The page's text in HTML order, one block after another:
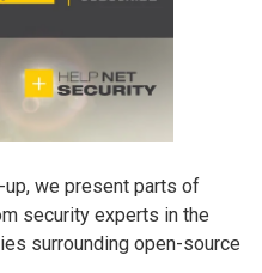
up, we present parts of
security experts in the
surrounding open-source